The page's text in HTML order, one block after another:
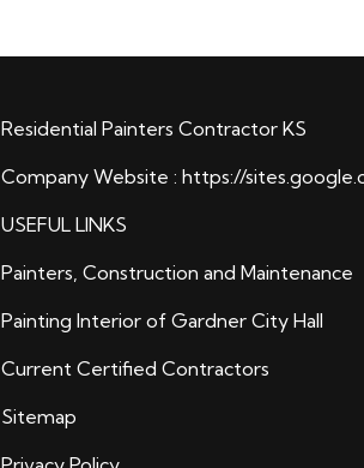
Residential Painters Contractor KS
Company Website : https://
USEFUL LINKS
Painters, Construction and Maintenance
Painting Interior of Gardner City Hall
Current Certified Contractors
Sitemap